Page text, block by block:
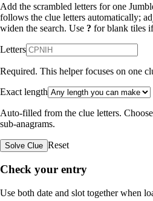
Add the scrambled letters for one
follows the clue letters automatically;
widen the search. Use ? for blank tiles
Letters
Required. This helper focuses on one
Exact length
Auto-filled from the clue letters.
sub-anagrams.
Solve Clue Reset
Check your entry
Use both date and slot together when